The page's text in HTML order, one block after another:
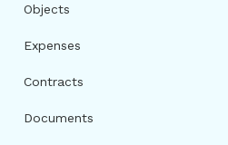
Objects
Expenses
Contracts
Documents